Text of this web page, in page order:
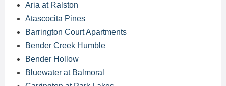
Aria at Ralston
Atascocita Pines
Barrington Court Apartments
Bender Creek Humble
Bender Hollow
Bluewater at Balmoral